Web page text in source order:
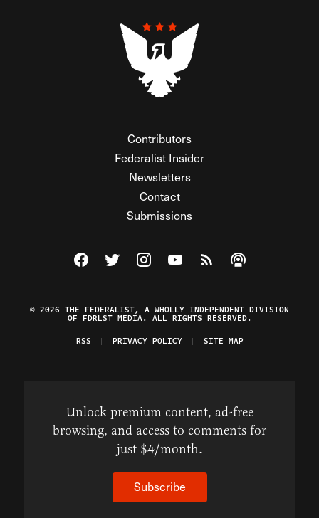
Contributors
Federalist Insider
Newsletters
Contact
Submissions
Visit The Federalist on Facebook
Visit The Federalist on Twitter
Visit The Federalist on Instagram
Watch The Federalist on
View The Federalist
Listen to The
© 2026 THE FEDERALIST, A WHOLLY INDEPENDENT DIVISION
OF FDRLST MEDIA. ALL RIGHTS RESERVED.
RSS
PRIVACY POLICY SITE MAP
Unlock premium content, ad-free
browsing, and access to comments for
just $4/month.
Subscribe